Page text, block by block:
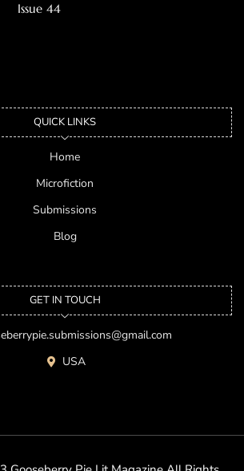
Issue 44
QUICK LINKS
Home
Microfiction
Submissions
Blog
GET IN TOUCH
USA